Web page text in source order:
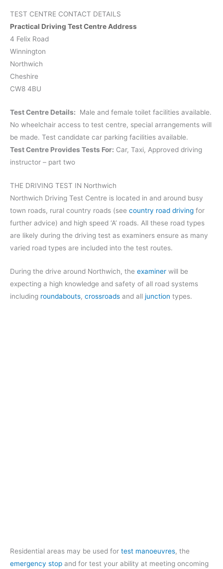
TEST CENTRE CONTACT DETAILS
Practical Driving Test Centre Address
4 Felix Road
Winnington
Northwich
Cheshire
CW8 4BU
Test Centre Details: Male and female toilet facilities available.
No wheelchair access to test centre, special arrangements will
be made. Test candidate car parking facilities available.
Test Centre Provides Tests For: Car, Taxi, Approved driving
instructor – part two
THE DRIVING TEST IN Northwich
Northwich Driving Test Centre is located in and around busy
town roads, rural country roads (see country road driving for
further advice) and high speed ‘A’ roads. All these road types
are likely during the driving test as examiners ensure as many
varied road types are included into the test routes.
During the drive around Northwich, the examiner will be
expecting a high knowledge and safety of all road systems
including roundabouts, crossroads and all junction types.
Residential areas may be used for test manoeuvres, the
emergency stop and for test your ability at meeting oncoming